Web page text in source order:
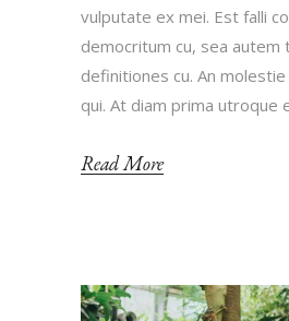
vulputate ex mei. Est falli
democritum cu, sea autem
definitiones cu. An
qui. At diam prima utroque
Read More